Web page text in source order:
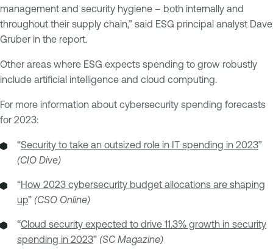
management and security hygiene – both internally and
throughout their supply chain,” said ESG principal analyst Dave
Gruber in the report.
Other areas where ESG expects spending to grow robustly
include artificial intelligence and cloud computing.
For more information about cybersecurity spending forecasts
for 2023:
“Security to take an outsized role in IT spending in 2023”
(CIO Dive)
“How 2023 cybersecurity budget allocations are shaping
up” (CSO Online)
“Cloud security expected to drive 11.3% growth in security
spending in 2023” (SC Magazine)